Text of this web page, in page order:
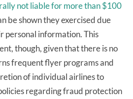
not liable for more than $100
be shown they exercised due
personal information. This
though, given that there is no
frequent flyer programs and
of individual airlines to
regarding fraud protection